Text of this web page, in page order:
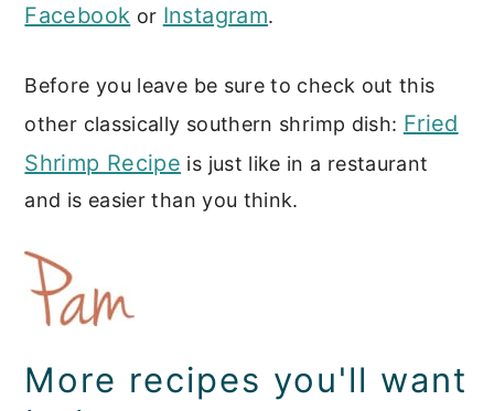
Facebook or Instagram.
Before you leave be sure to check out this
other classically southern shrimp dish: Fried
Shrimp Recipe is just like in a restaurant
and is easier than you think.
More recipes you'll want